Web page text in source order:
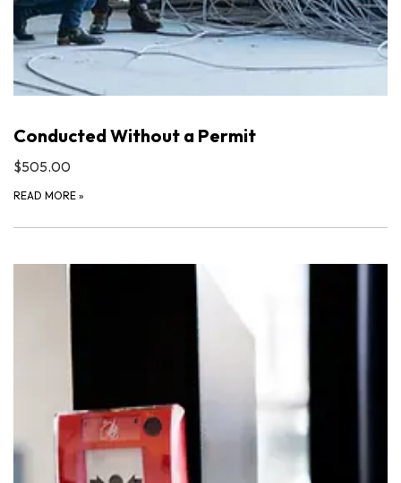
Conducted Without a Permit
$505.00
READ MORE »